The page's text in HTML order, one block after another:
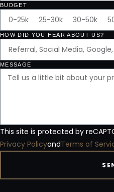
BUDGET
HOW DID YOU HEAR ABOUT US?
MESSAGE
This site is protected by
Privacy PolicyandTerms of